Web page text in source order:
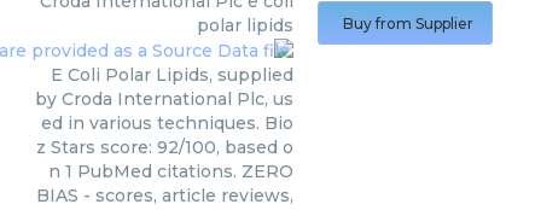
polar lipids
E Coli Polar Lipids, supplied
by Croda International Plc, us
ed in various techniques. Bio
z Stars score: 92/100, based o
n 1 PubMed citations. ZERO
BIAS - scores, article reviews,
Buy from Supplier